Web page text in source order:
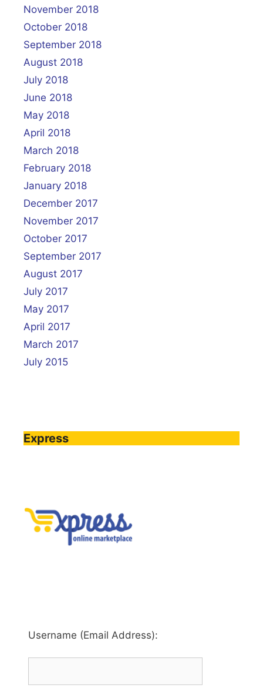
November 2018
October 2018
September 2018
August 2018
July 2018
June 2018
May 2018
April 2018
March 2018
February 2018
January 2018
December 2017
November 2017
October 2017
September 2017
August 2017
July 2017
May 2017
April 2017
March 2017
July 2015
Express
Username (Email Address):